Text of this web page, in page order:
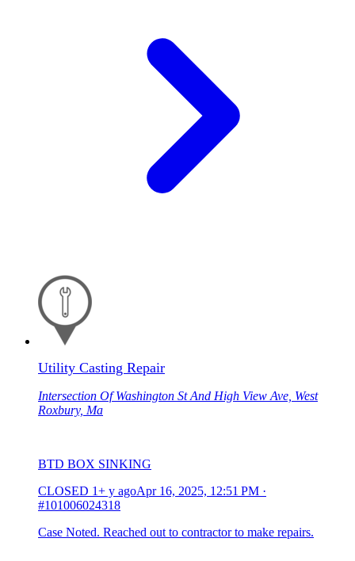
Utility Casting Repair
Intersection Of Washington St And High View Ave, West
Roxbury, Ma
BTD BOX SINKING
CLOSED 1+ y agoApr 16, 2025, 12:51 PM ·
#101006024318
Case Noted. Reached out to contractor to make repairs.